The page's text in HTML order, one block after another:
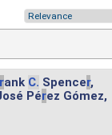
rank C. Spencer,
Pérez Gómez,